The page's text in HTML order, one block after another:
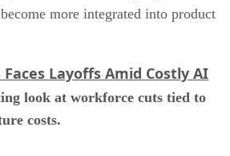
more integrated into product
Faces Layoffs Amid Costly AI
look at workforce cuts tied to
costs.